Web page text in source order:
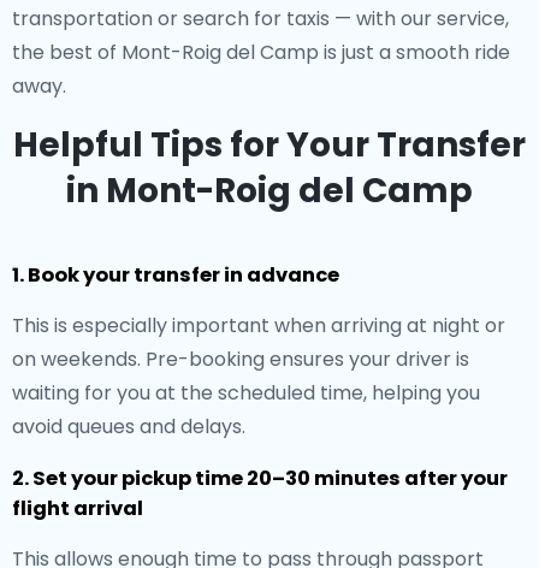
transportation or search for taxis — with our service,
the best of Mont-Roig del Camp is just a smooth ride
away.
Helpful Tips for Your Transfer
in Mont-Roig del Camp
1. Book your transfer in advance
This is especially important when arriving at night or
on weekends. Pre-booking ensures your driver is
waiting for you at the scheduled time, helping you
avoid queues and delays.
2. Set your pickup time 20–30 minutes after your
flight arrival
This allows enough time to pass through passport